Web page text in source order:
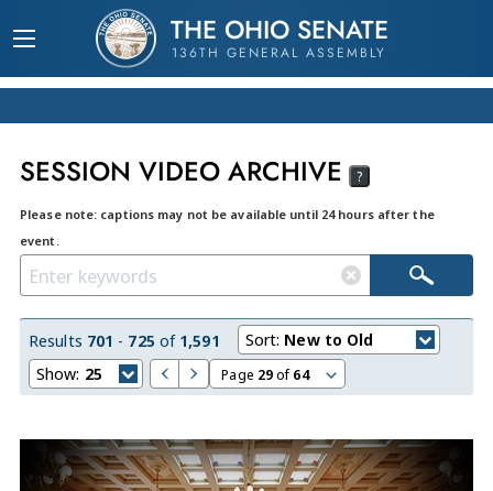
THE OHIO SENATE
136TH GENERAL ASSEMBLY
SESSION VIDEO ARCHIVE ?
Please note: captions may not be available until 24 hours after the
event.
Results 701 - 725 of 1,591 Sort: New to Old
Show: 25 Page 29of64